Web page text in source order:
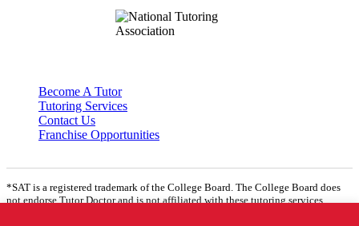
Become A Tutor
Tutoring Services
Contact Us
Franchise Opportunities
*SAT is a registered trademark of the College Board. The College Board does
not endorse Tutor Doctor and is not affiliated with these tutoring services.